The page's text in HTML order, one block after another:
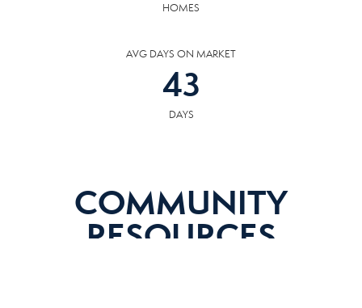
HOMES
AVG DAYS ON MARKET
43
DAYS
COMMUNITY
RESOURCES